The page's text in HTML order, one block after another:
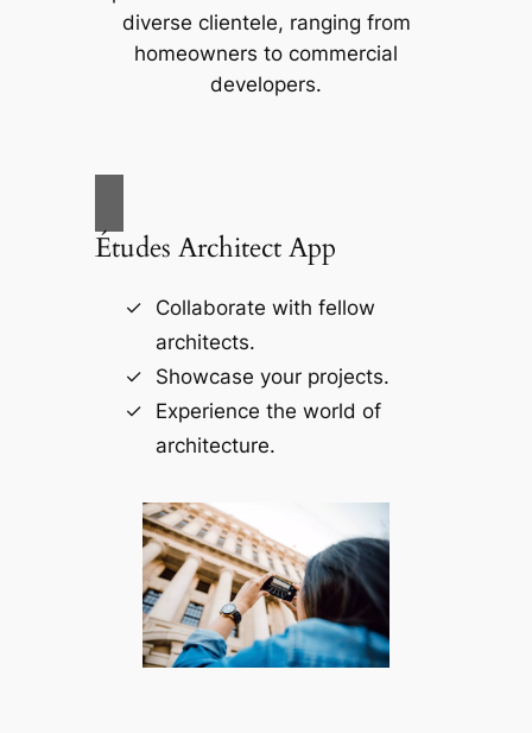
diverse clientele, ranging from
homeowners to commercial
developers.
Études Architect App
Collaborate with fellow
architects.
Showcase your projects.
Experience the world of
architecture.